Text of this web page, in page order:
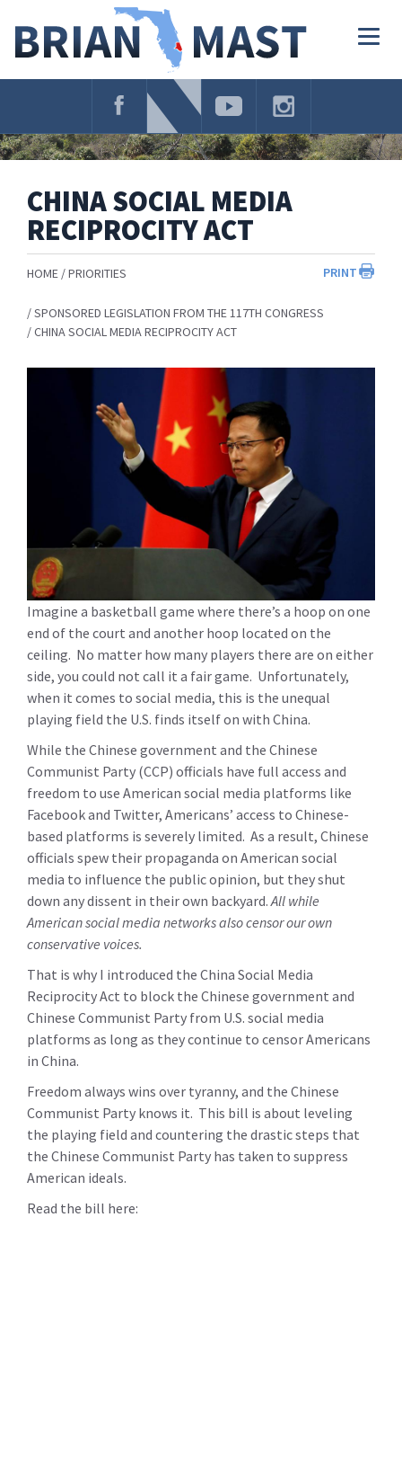
Navigation
CHINA SOCIAL MEDIA
RECIPROCITY ACT
PRINT
HOME PRIORITIES
SPONSORED LEGISLATION FROM THE 117TH CONGRESS
CHINA SOCIAL MEDIA RECIPROCITY ACT
Imagine a basketball game where there’s a hoop on one
end of the court and another hoop located on the
ceiling. No matter how many players there are on either
side, you could not call it a fair game. Unfortunately,
when it comes to social media, this is the unequal
playing field the U.S. finds itself on with China.
While the Chinese government and the Chinese
Communist Party (CCP) officials have full access and
freedom to use American social media platforms like
Facebook and Twitter, Americans’ access to Chinese-
based platforms is severely limited. As a result, Chinese
officials spew their propaganda on American social
media to influence the public opinion, but they shut
down any dissent in their own backyard. All while
American social media networks also censor our own
conservative voices.
That is why I introduced the China Social Media
Reciprocity Act to block the Chinese government and
Chinese Communist Party from U.S. social media
platforms as long as they continue to censor Americans
in China.
Freedom always wins over tyranny, and the Chinese
Communist Party knows it. This bill is about leveling
the playing field and countering the drastic steps that
the Chinese Communist Party has taken to suppress
American ideals.
Read the bill here: